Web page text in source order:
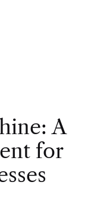
A
for